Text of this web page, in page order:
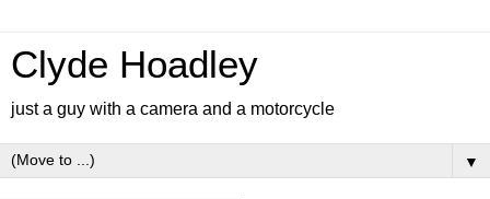
Clyde Hoadley
just a guy with a camera and a motorcycle
▼